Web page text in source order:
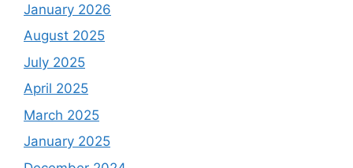
January 2026
August 2025
July 2025
April 2025
March 2025
January 2025